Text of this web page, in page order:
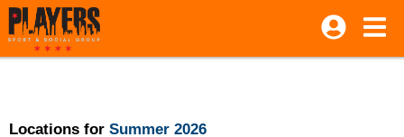
Locations for Summer 2026